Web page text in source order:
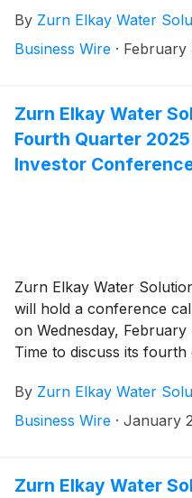
By Zurn Elkay Water
Business Wire · February
Zurn Elkay Water
Fourth Quarter
Investor
Zurn Elkay Water
will hold a conference
on Wednesday,
Time to discuss its
and respond to investor
Solutions Chairman and
By Zurn Elkay Water
Business Wire · January
Zurn Elkay Water